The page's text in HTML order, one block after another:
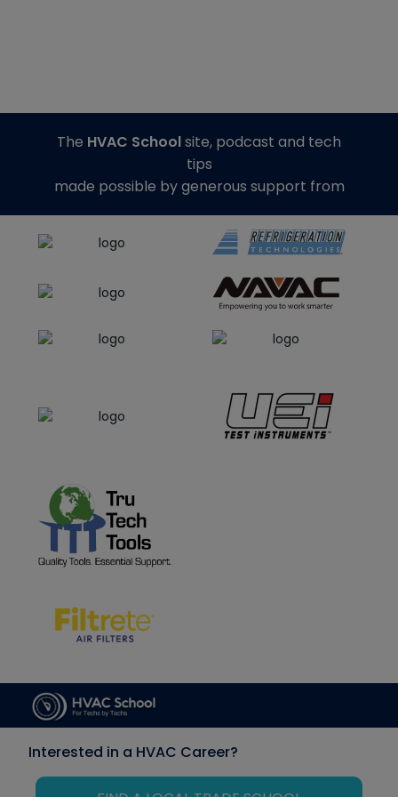
The HVAC Schoolsite, podcast and tech
tips
made possible by generous support from
Interested in a HVAC Career?